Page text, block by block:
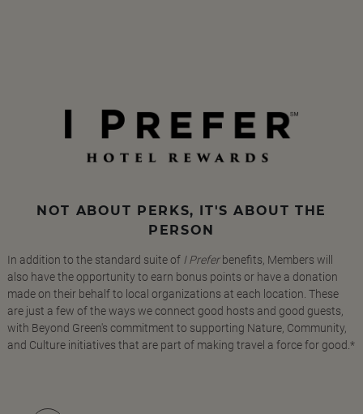
NOT ABOUT PERKS, IT'S ABOUT THE
PERSON
In addition to the standard suite of I Preferbenefits, Members will
also have the opportunity to earn bonus points or have a donation
made on their behalf to local organizations at each location. These
are just a few of the ways we connect good hosts and good guests,
with Beyond Green's commitment to supporting Nature, Community,
and Culture initiatives that are part of making travel a force for good.*